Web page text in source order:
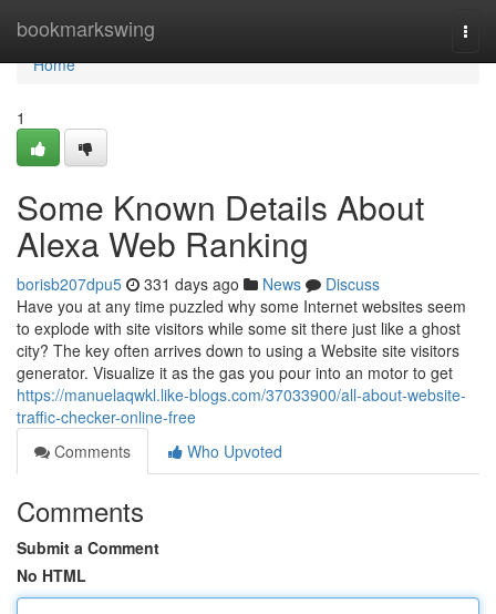
bookmarkswing
Home
Home
1
Some Known Details About
Alexa Web Ranking
borisb207dpu5 331 days ago News
Discuss
Have you at any time puzzled why some Internet websites seem
to explode with site visitors while some sit there just like a ghost
city? The key often arrives down to using a Website site visitors
generator. Visualize it as the gas you pour into an motor to get
https://manuelaqwkl.like-blogs.com/37033900/all-about-website-
traffic-checker-online-free
Comments
Who Upvoted
Comments
Submit a Comment
No HTML